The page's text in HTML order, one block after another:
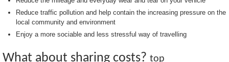
Reduce traffic pollution and help contain the increasing pressure on the
local community and environment
Enjoy a more sociable and less stressful way of travelling
What about sharing costs? top